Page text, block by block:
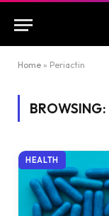
Home » Periactin
BROWSING:
HEALTH